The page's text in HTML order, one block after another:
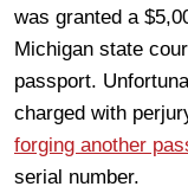
was granted a
Michigan state
passport.
charged with
forging another
serial number.